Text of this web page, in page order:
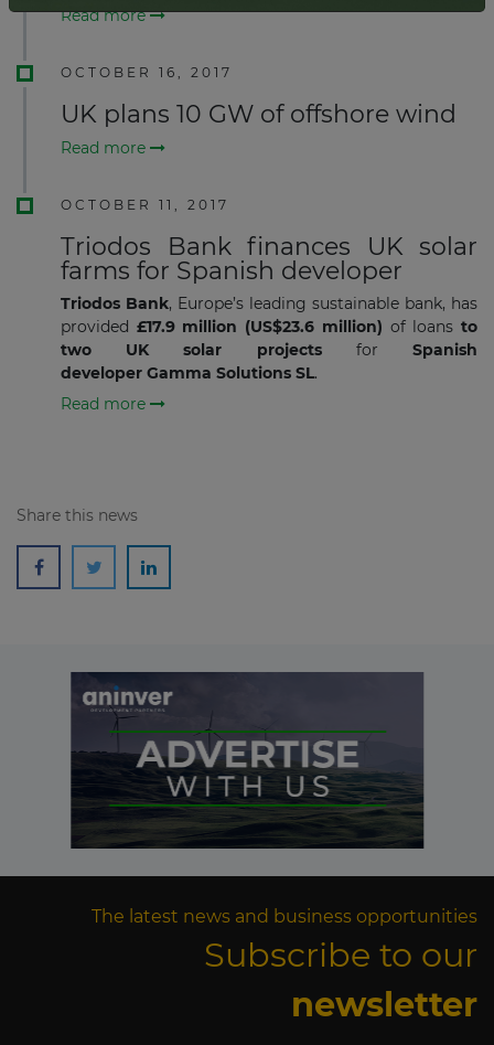
Read more
OCTOBER 16, 2017
UK plans 10 GW of offshore wind
Read more
OCTOBER 11, 2017
Triodos Bank finances UK solar
farms for Spanish developer
Triodos Bank, Europe’s leading sustainable bank, has
provided £17.9 million (US$23.6 million) of loansto
two UK solar projectsforSpanish
developer Gamma Solutions SL.
Read more
Share this news
The latest news and business opportunities
Subscribe to our
newsletter